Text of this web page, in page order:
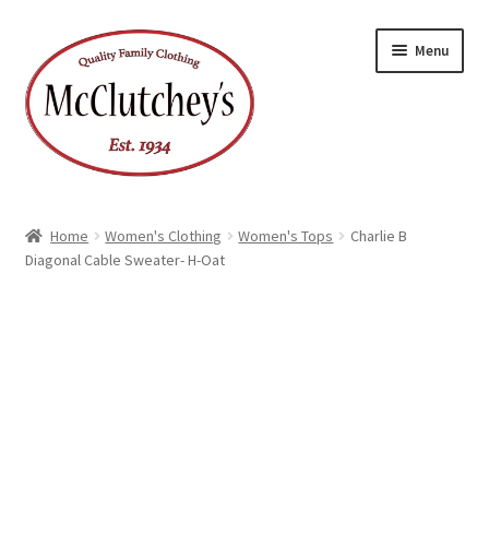
to
navigation
to
content
Menu
Home Women's Clothing Women's Tops
Charlie B
Diagonal Cable Sweater- H-Oat